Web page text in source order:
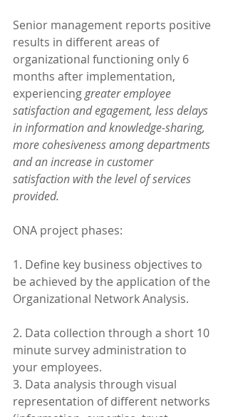
Senior management reports positive
results in different areas of
organizational functioning only 6
months after implementation,
experiencing greater employee
satisfaction and egagement, less delays
in information and knowledge-sharing,
more cohesiveness among departments
and an increase in customer
satisfaction with the level of services
provided.
ONA project phases:
1. Define key business objectives to
be achieved by the application of the
Organizational Network Analysis.
2. Data collection through a short 10
minute survey administration to
your employees.
3. Data analysis through visual
representation of different networks